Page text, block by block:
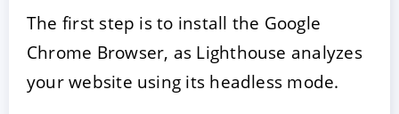
The first step is to install the Google
Chrome Browser, as Lighthouse analyzes
your website using its headless mode.